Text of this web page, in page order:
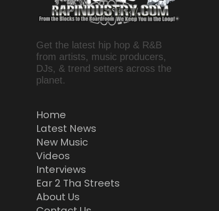
Get the latest hip hop & R&B
from artists, music producers,
DJs, & trend setters across the
planet.
Home
Latest News
New Music
Videos
Interviews
Ear 2 Tha Streets
About Us